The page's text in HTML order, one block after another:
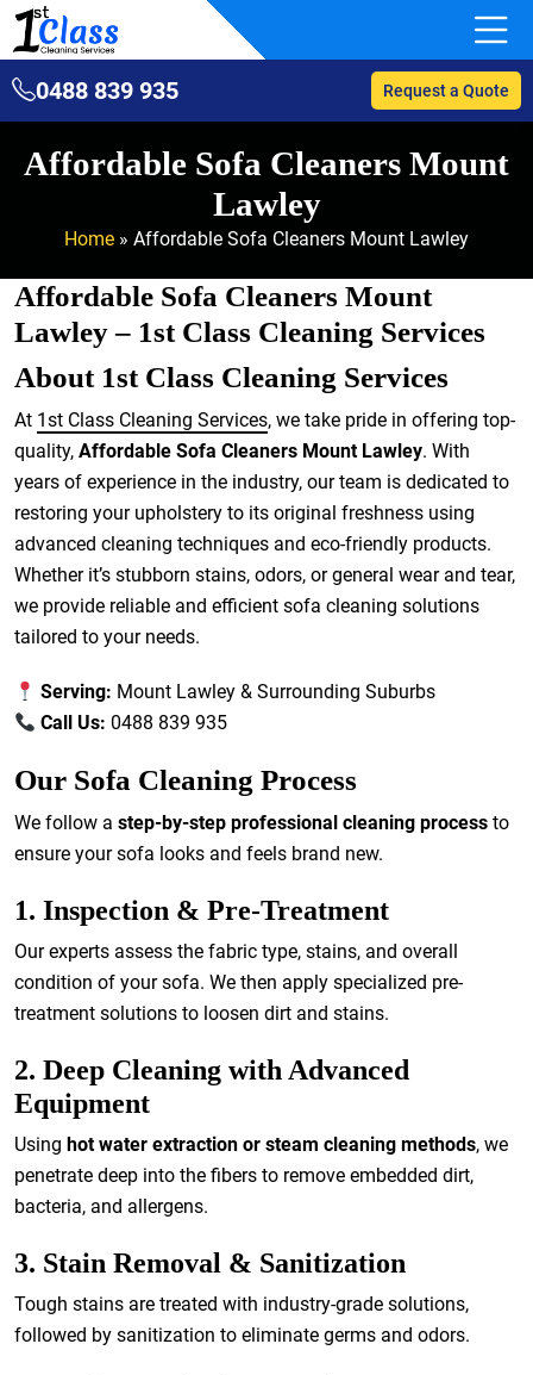
0488 839 935 Request a Quote
Affordable Sofa Cleaners Mount
Lawley
Home » Affordable Sofa Cleaners Mount Lawley
Affordable Sofa Cleaners Mount
Lawley – 1st Class Cleaning Services
About 1st Class Cleaning Services
At 1st Class Cleaning Services, we take pride in offering top-
quality, Affordable Sofa Cleaners Mount Lawley. With
years of experience in the industry, our team is dedicated to
restoring your upholstery to its original freshness using
advanced cleaning techniques and eco-friendly products.
Whether it’s stubborn stains, odors, or general wear and tear,
we provide reliable and efficient sofa cleaning solutions
tailored to your needs.
Serving: Mount Lawley & Surrounding Suburbs
Call Us: 0488 839 935
Our Sofa Cleaning Process
We follow a step-by-step professional cleaning process to
ensure your sofa looks and feels brand new.
1. Inspection & Pre-Treatment
Our experts assess the fabric type, stains, and overall
condition of your sofa. We then apply specialized pre-
treatment solutions to loosen dirt and stains.
2. Deep Cleaning with Advanced
Equipment
Using hot water extraction or steam cleaning methods, we
penetrate deep into the fibers to remove embedded dirt,
bacteria, and allergens.
3. Stain Removal & Sanitization
Tough stains are treated with industry-grade solutions,
followed by sanitization to eliminate germs and odors.